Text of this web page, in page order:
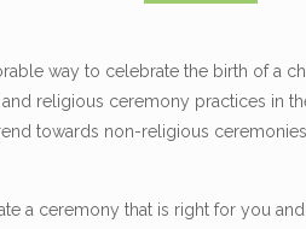
way to celebrate the birth of a
religious ceremony practices in
towards non-religious
a ceremony that is right for you